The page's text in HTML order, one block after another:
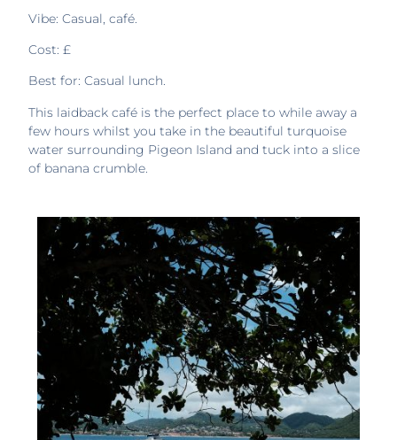
Vibe: Casual, café.
Cost: £
Best for: Casual lunch.
This laidback café is the perfect place to while away a
few hours whilst you take in the beautiful turquoise
water surrounding Pigeon Island and tuck into a slice
of banana crumble.